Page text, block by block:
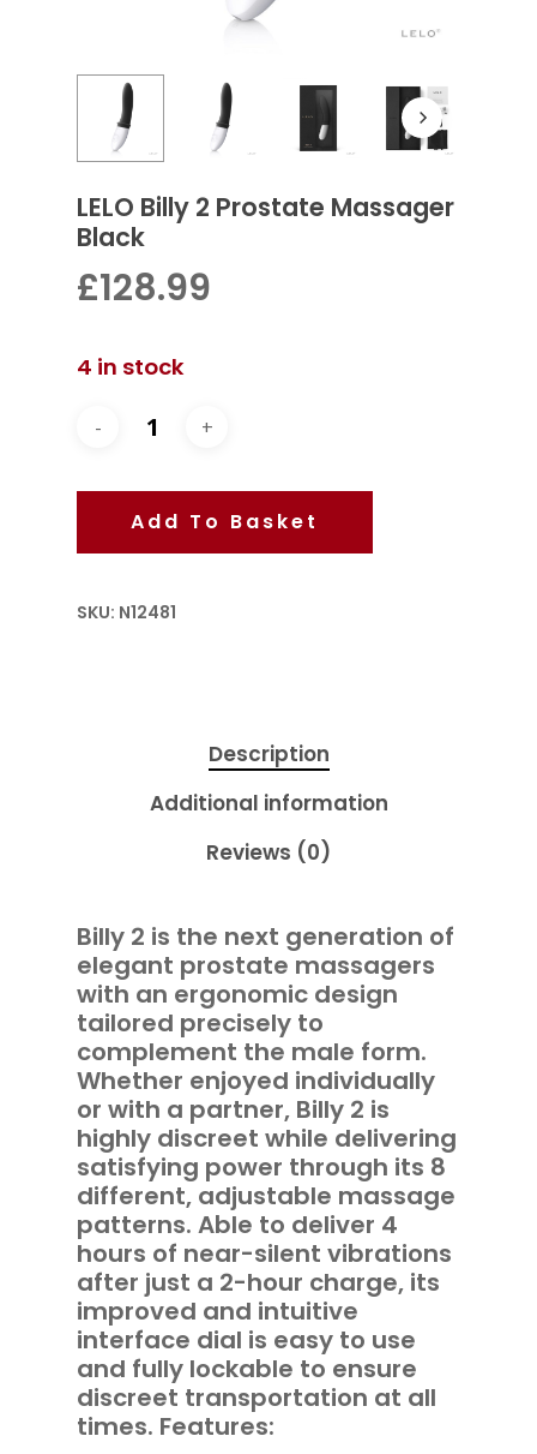
LELO Billy 2 Prostate Massager
Black
£128.99
4 in stock
Add To Basket
SKU: N12481
Description
Additional information
Reviews (0)
Billy 2 is the next generation of
elegant prostate massagers
with an ergonomic design
tailored precisely to
complement the male form.
Whether enjoyed individually
or with a partner, Billy 2 is
highly discreet while delivering
satisfying power through its 8
different, adjustable massage
patterns. Able to deliver 4
hours of near-silent vibrations
after just a 2-hour charge, its
improved and intuitive
interface dial is easy to use
and fully lockable to ensure
discreet transportation at all
times. Features: